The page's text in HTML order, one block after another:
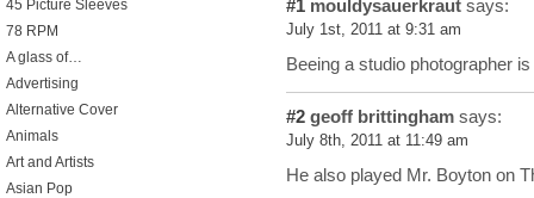
#1 mouldysauerkraut says:
July 1st, 2011 at 9:31 am
Beeing a studio photographer
#2 geoff brittingham says:
July 8th, 2011 at 11:49 am
He also played Mr. Boyton on
45 Picture Sleeves
78 RPM
A glass of…
Advertising
Alternative Cover
Animals
Art and Artists
Asian Pop